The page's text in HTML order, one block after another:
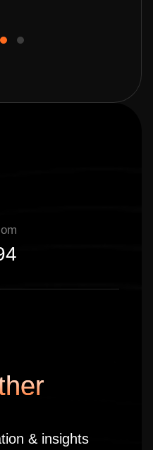
& insights